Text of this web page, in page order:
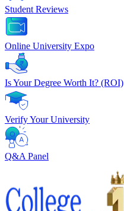
Student Reviews
Online University Expo
Is Your Degree Worth It? (ROI)
Verify Your University
Q&A Panel